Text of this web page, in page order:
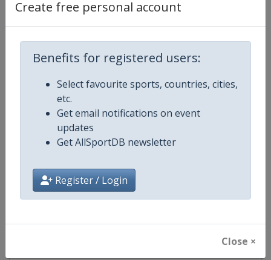
Create free personal account
Benefits for registered users:
Select favourite sports, countries, cities,
etc.
Get email notifications on event
updates
Get AllSportDB newsletter
Register / Login
Close ×
Competition Details
Gender
Continent
Calendar https://www.indycar.com
Facebook Page https://www.facebook.com/